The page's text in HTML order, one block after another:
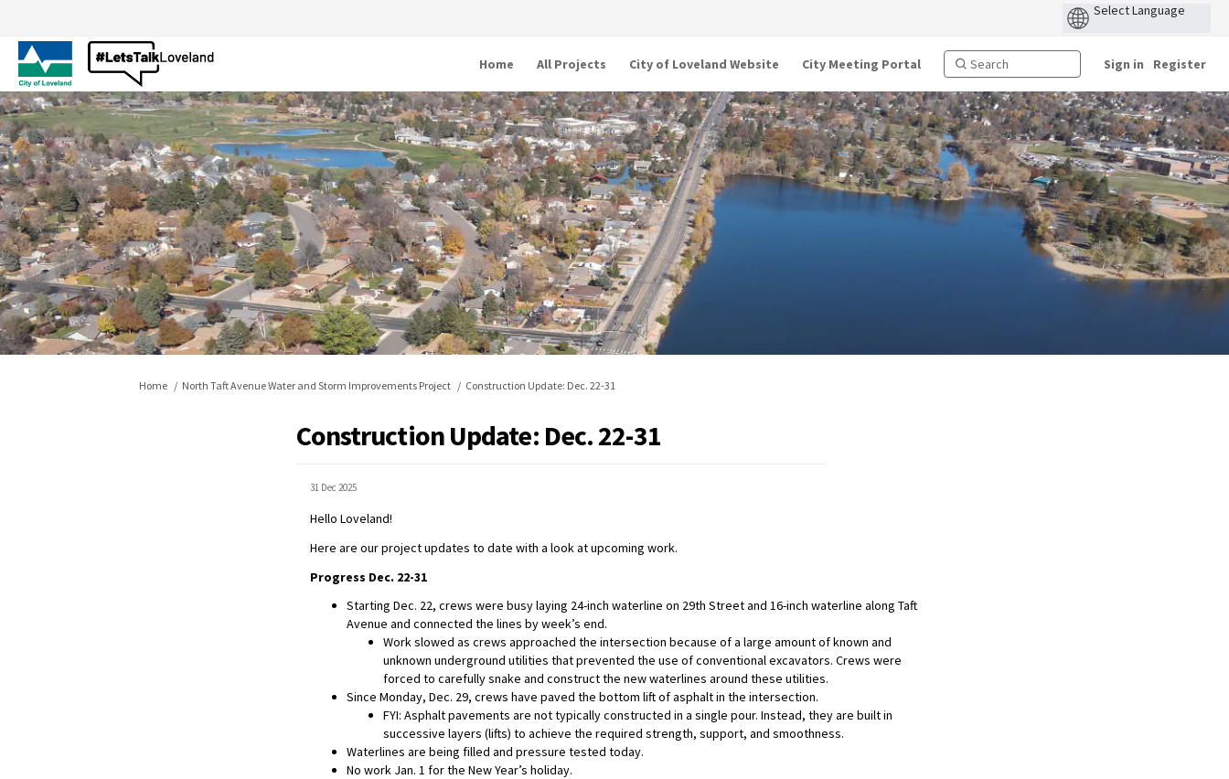
Home All Projects City of Loveland Website City Meeting Portal Sign in Register
You are here:
Home North Taft Avenue Water and Storm Improvements Project Construction Update: Dec. 22-31
Construction Update: Dec. 22-31
31 Dec 2025
Hello Loveland!
Here are our project updates to date with a look at upcoming work.
Progress Dec. 22-31
Starting Dec. 22, crews were busy laying 24-inch waterline on 29th Street and 16-inch waterline along Taft
Avenue and connected the lines by week’s end.
Work slowed as crews approached the intersection because of a large amount of known and
unknown underground utilities that prevented the use of conventional excavators. Crews were
forced to carefully snake and construct the new waterlines around these utilities.
Since Monday, Dec. 29, crews have paved the bottom lift of asphalt in the intersection.
FYI: Asphalt pavements are not typically constructed in a single pour. Instead, they are built in
successive layers (lifts) to achieve the required strength, support, and smoothness.
Waterlines are being filled and pressure tested today.
No work Jan. 1 for the New Year’s holiday.